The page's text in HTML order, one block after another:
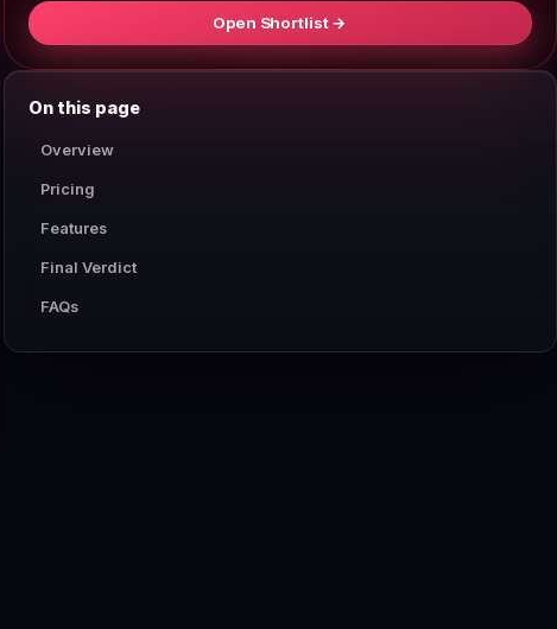
Open Shortlist →
On this page
Overview
Pricing
Features
Final Verdict
FAQs